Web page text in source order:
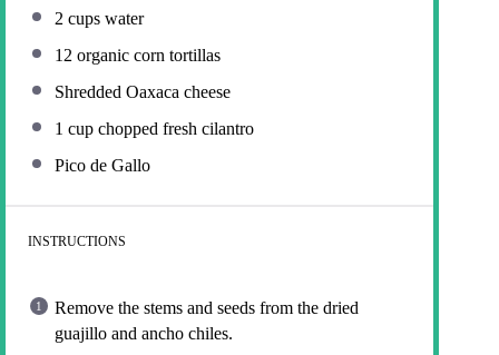
2 cups water
12 organic corn tortillas
Shredded Oaxaca cheese
1 cup chopped fresh cilantro
Pico de Gallo
INSTRUCTIONS
Remove the stems and seeds from the dried
guajillo and ancho chiles.